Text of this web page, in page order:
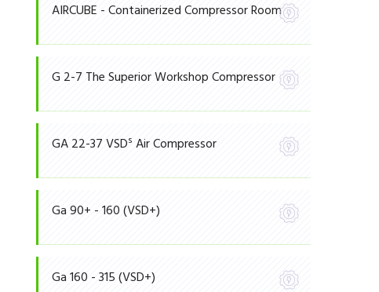
AIRCUBE - Containerized Compressor Room
G 2-7 The Superior Workshop Compressor
GA 22-37 VSDS Air Compressor
Ga 90+ - 160 (VSD+)
Ga 160 - 315 (VSD+)